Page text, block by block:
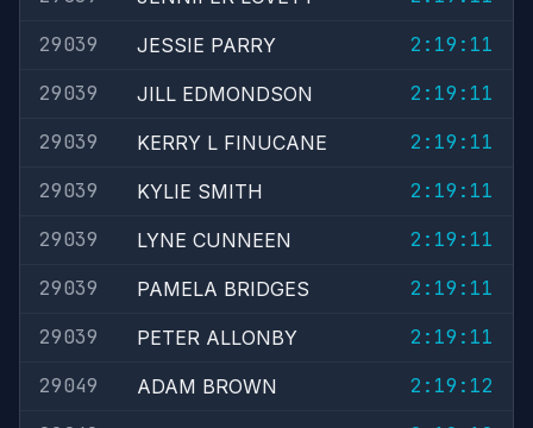
29039
JESSIE PARRY
2:19:11
29039
JILL EDMONDSON
2:19:11
29039
KERRY L FINUCANE
2:19:11
29039
KYLIE SMITH
2:19:11
29039
LYNE CUNNEEN
2:19:11
29039
PAMELA BRIDGES
2:19:11
29039
PETER ALLONBY
2:19:11
29049
ADAM BROWN
2:19:12